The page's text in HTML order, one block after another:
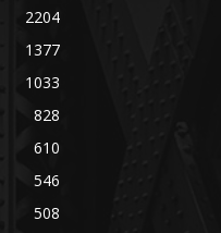
2204
1377
1033
828
610
546
508